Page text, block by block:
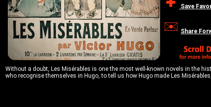
Save
Share
Without a doubt, Les Misérables is one the most well-known novels in the
who recognise themselves in Hugo, to tell us how Hugo made Les